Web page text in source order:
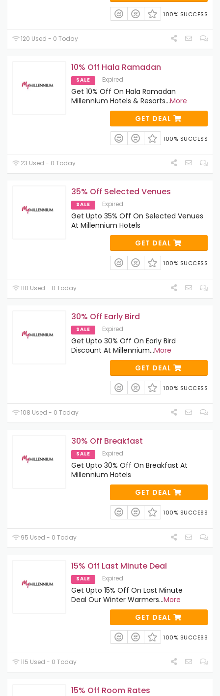
100% SUCCESS
120 Used - 0 Today
10% Off Hala Ramadan
SALE Expired
Get 10% Off On Hala Ramadan
Millennium Hotels & Resorts...More
GET DEAL
100% SUCCESS
23 Used - 0 Today
35% Off Selected Venues
SALE Expired
Get Upto 35% Off On Selected Venues
At Millennium Hotels
GET DEAL
100% SUCCESS
110 Used - 0 Today
30% Off Early Bird
SALE Expired
Get Upto 30% Off On Early Bird
Discount At Millennium...More
GET DEAL
100% SUCCESS
108 Used - 0 Today
30% Off Breakfast
SALE Expired
Get Upto 30% Off On Breakfast At
Millennium Hotels
GET DEAL
100% SUCCESS
95 Used - 0 Today
15% Off Last Minute Deal
SALE Expired
Get Upto 15% Off On Last Minute
Deal Our Winter Warmers...More
GET DEAL
100% SUCCESS
115 Used - 0 Today
15% Off Room Rates